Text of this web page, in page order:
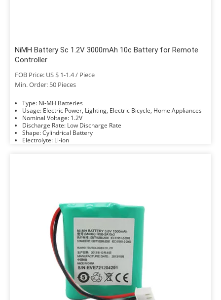
NiMH Battery Sc 1.2V 3000mAh 10c Battery for Remote
Controller
FOB Price: US $ 1-1.4 / Piece
Min. Order: 50 Pieces
Type: Ni-MH Batteries
Usage: Electric Power, Lighting, Electric Bicycle, Home Appliances
Nominal Voltage: 1.2V
Discharge Rate: Low Discharge Rate
Shape: Cylindrical Battery
Electrolyte: Li-ion